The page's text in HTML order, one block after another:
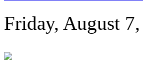
Friday, August